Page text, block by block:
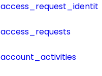
access_requests
account_activities